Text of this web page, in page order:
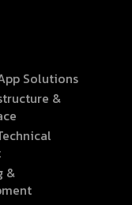
Solutions
&
&